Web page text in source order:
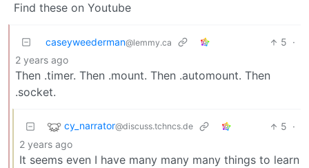
Find these on Youtube
caseyweederman@lemmy.ca 5 ·
2 years ago
Then .timer. Then .mount. Then .automount. Then
.socket.
cy_narrator@discuss.tchncs.de 5 ·
2 years ago
It seems even I have many many many things to learn